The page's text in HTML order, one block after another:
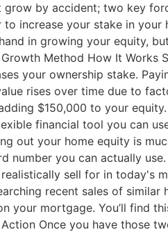
grow by accident; two key
increase your stake in your
in growing your equity,
Method How It Works
your ownership stake.
rises over time due to
$150,000 to your
financial tool you can
out your home equity is
number you can actually
sell for in today's
recent sales of
your mortgage. You’ll find
Once you have those